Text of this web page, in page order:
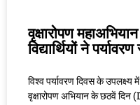
वृक्षारोपण
विद्यार्थियों ने
विश्व पर्यावरण दिवस के
वृक्षारोपण अभियान के छठवें दिन